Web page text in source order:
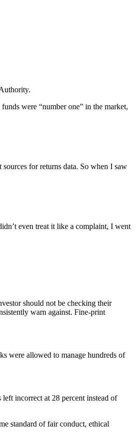
were “number one” in the market,
for returns data. So when I saw
even treat it like a complaint, I went
should not be checking their
warn against. Fine-print
were allowed to manage hundreds of
incorrect at 28 percent instead of
standard of fair conduct, ethical